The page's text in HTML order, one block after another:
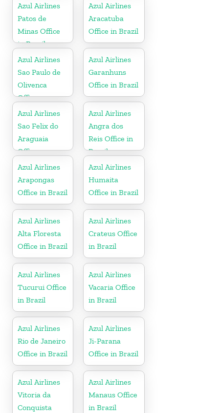
Azul Airlines
Patos de
Minas Office
in Brazil
Azul Airlines
Aracatuba
Office in Brazil
Azul Airlines
Sao Paulo de
Olivenca
Office
Azul Airlines
Garanhuns
Office in Brazil
Azul Airlines
Sao Felix do
Araguaia
Office
Azul Airlines
Angra dos
Reis Office in
Brazil
Azul Airlines
Arapongas
Office in Brazil
Azul Airlines
Humaita
Office in Brazil
Azul Airlines
Alta Floresta
Office in Brazil
Azul Airlines
Crateus Office
in Brazil
Azul Airlines
Tucurui Office
in Brazil
Azul Airlines
Vacaria Office
in Brazil
Azul Airlines
Rio de Janeiro
Office in Brazil
Azul Airlines
Ji-Parana
Office in Brazil
Azul Airlines
Vitoria da
Conquista
Azul Airlines
Manaus Office
in Brazil